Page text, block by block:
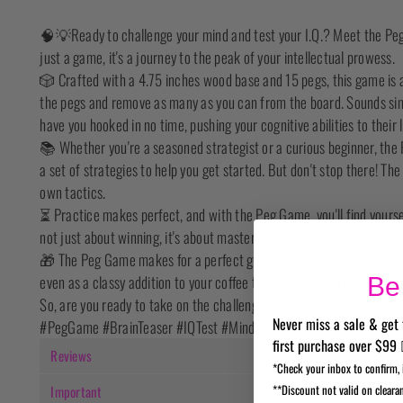
🧠💡Ready to challenge your mind and test your I.Q.? Meet the
just a game, it's a journey to the peak of your intellectual prowess.
🎲 Crafted with a 4.75 inches wood base and 15 pegs, this game
the pegs and remove as many as you can from the board. Sounds
have you hooked in no time, pushing your cognitive abilities to their
📚 Whether you're a seasoned strategist or a curious beginner,
a set of strategies to help you get started. But don't stop there!
own tactics.
⏳ Practice makes perfect, and with the Peg Game, you'll find
not just about winning, it's about mastering the game, one peg at a
🎁 The Peg Game makes for a perfect gift too! Whether it's for a
even as a classy addition to your coffee table, it's sure to be a hit.
So, are you ready to take on the challenge? The Peg Game is
#PegGame #BrainTeaser #IQTest #MindGames #StrategyGame
Reviews
Important
Never miss a sale &
first purchase over $99
*Check your inbox to
**Discount not valid on